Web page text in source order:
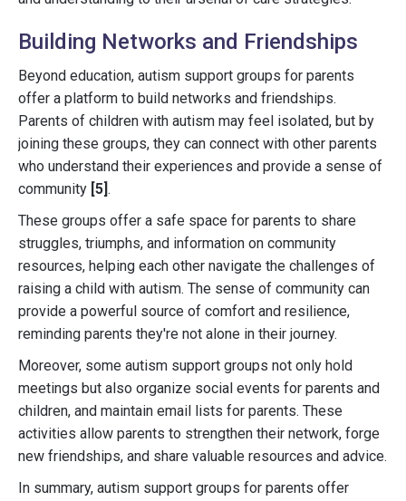
Building Networks and Friendships
Beyond education, autism support groups for parents
offer a platform to build networks and friendships.
Parents of children with autism may feel isolated, but by
joining these groups, they can connect with other parents
who understand their experiences and provide a sense of
community [5].
These groups offer a safe space for parents to share
struggles, triumphs, and information on community
resources, helping each other navigate the challenges of
raising a child with autism. The sense of community can
provide a powerful source of comfort and resilience,
reminding parents they're not alone in their journey.
Moreover, some autism support groups not only hold
meetings but also organize social events for parents and
children, and maintain email lists for parents. These
activities allow parents to strengthen their network, forge
new friendships, and share valuable resources and advice.
In summary, autism support groups for parents offer